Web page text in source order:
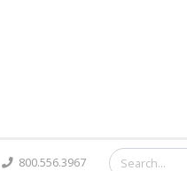
800.556.3967